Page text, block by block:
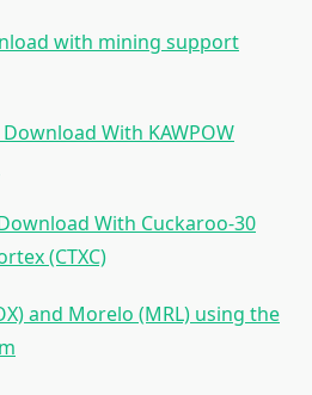
with mining support
Download With KAWPOW
With Cuckaroo-30
(CTXC)
and Morelo (MRL) using the